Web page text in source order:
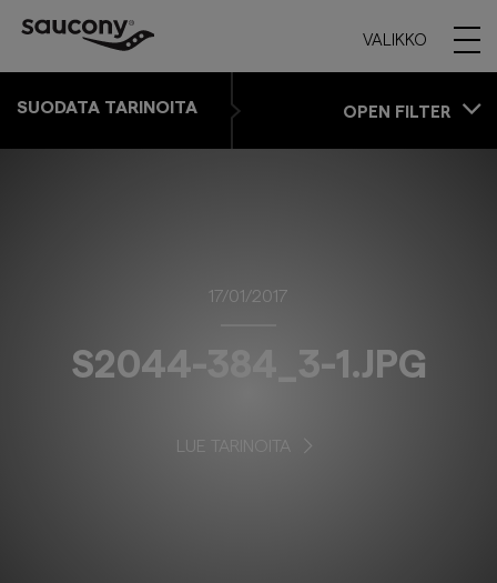
VALIKKO
SUODATA TARINOITA OPEN FILTER
17/01/2017
S2044-384_3-1.JPG
LUE TARINOITA